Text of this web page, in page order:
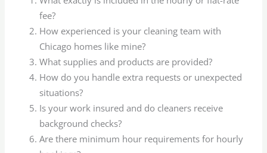
fee?
How experienced is your cleaning team with
Chicago homes like mine?
What supplies and products are provided?
How do you handle extra requests or unexpected
situations?
Is your work insured and do cleaners receive
background checks?
Are there minimum hour requirements for hourly